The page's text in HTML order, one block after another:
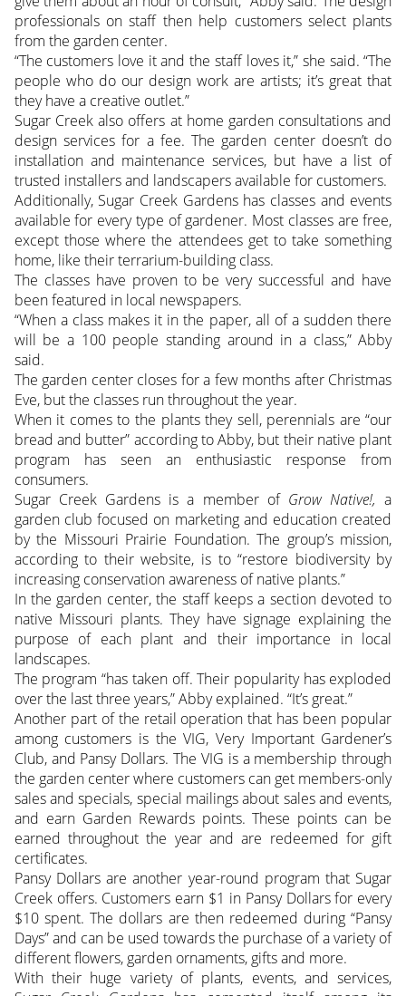
professionals on staff then help customers select plants
from the garden center.
“The customers love it and the staff loves it,” she said. “The
people who do our design work are artists; it’s great that
they have a creative outlet.”
Sugar Creek also offers at home garden consultations and
design services for a fee. The garden center doesn’t do
installation and maintenance services, but have a list of
trusted installers and landscapers available for customers.
Additionally, Sugar Creek Gardens has classes and events
available for every type of gardener. Most classes are free,
except those where the attendees get to take something
home, like their terrarium-building class.
The classes have proven to be very successful and have
been featured in local newspapers.
“When a class makes it in the paper, all of a sudden there
will be a 100 people standing around in a class,” Abby
said.
The garden center closes for a few months after Christmas
Eve, but the classes run throughout the year.
When it comes to the plants they sell, perennials are “our
bread and butter” according to Abby, but their native plant
program has seen an enthusiastic response from
consumers.
Sugar Creek Gardens is a member of Grow Native!, a
garden club focused on marketing and education created
by the Missouri Prairie Foundation. The group’s mission,
according to their website, is to “restore biodiversity by
increasing conservation awareness of native plants.”
In the garden center, the staff keeps a section devoted to
native Missouri plants. They have signage explaining the
purpose of each plant and their importance in local
landscapes.
The program “has taken off. Their popularity has exploded
over the last three years,” Abby explained. “It’s great.”
Another part of the retail operation that has been popular
among customers is the VIG, Very Important Gardener’s
Club, and Pansy Dollars. The VIG is a membership through
the garden center where customers can get members-only
sales and specials, special mailings about sales and events,
and earn Garden Rewards points. These points can be
earned throughout the year and are redeemed for gift
certificates.
Pansy Dollars are another year-round program that Sugar
Creek offers. Customers earn $1 in Pansy Dollars for every
$10 spent. The dollars are then redeemed during “Pansy
Days” and can be used towards the purchase of a variety of
different flowers, garden ornaments, gifts and more.
With their huge variety of plants, events, and services,